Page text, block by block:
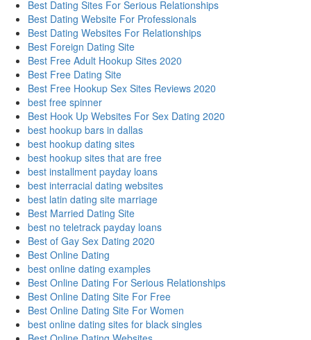
Best Dating Sites For Serious Relationships
Best Dating Website For Professionals
Best Dating Websites For Relationships
Best Foreign Dating Site
Best Free Adult Hookup Sites 2020
Best Free Dating Site
Best Free Hookup Sex Sites Reviews 2020
best free spinner
Best Hook Up Websites For Sex Dating 2020
best hookup bars in dallas
best hookup dating sites
best hookup sites that are free
best installment payday loans
best interracial dating websites
best latin dating site marriage
Best Married Dating Site
best no teletrack payday loans
Best of Gay Sex Dating 2020
Best Online Dating
best online dating examples
Best Online Dating For Serious Relationships
Best Online Dating Site For Free
Best Online Dating Site For Women
best online dating sites for black singles